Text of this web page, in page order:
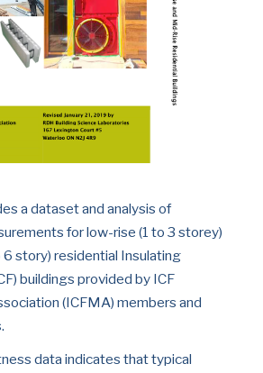
a dataset and analysis of
for low-rise (1 to 3 storey)
story) residential Insulating
buildings provided by ICF
(ICFMA) members and
data indicates that typical